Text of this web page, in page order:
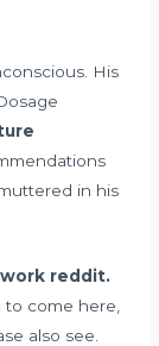
His
in his
reddit.
come here,
also see.